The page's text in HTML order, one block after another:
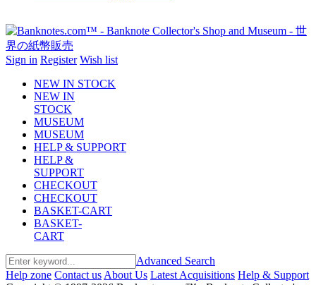
Sign in Register Wish list
NEW IN STOCK
NEW IN
STOCK
MUSEUM
MUSEUM
HELP & SUPPORT
HELP &
SUPPORT
CHECKOUT
CHECKOUT
BASKET-CART
BASKET-
CART
Advanced Search
Help zone Contact us About Us Latest Acquisitions Help & Support